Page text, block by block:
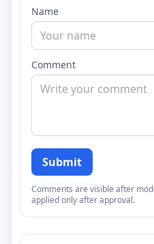
Name
Comment
Submit
Comments are visible after
applied only after approval.